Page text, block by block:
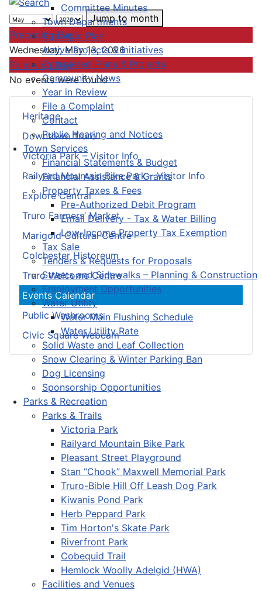
Committee Minutes
Town Departments
Strategic Plan
Active Projects & Initiatives
Completed Plans & Projects
Community News
Year in Review
File a Complaint
Contact
Public Hearing and Notices
Town Services
Financial Statements & Budget
Financial Assistance & Grants
Property Taxes & Fees
Pre-Authorized Debit Program
Email Delivery - Tax & Water Billing
Low-Income Property Tax Exemption
Tax Sale
Tenders & Requests for Proposals
Streets and Sidewalks – Planning & Construction
Employment Opportunities
Water Utility
Water Main Flushing Schedule
Water Utility Rate
Solid Waste and Leaf Collection
Snow Clearing & Winter Parking Ban
Dog Licensing
Sponsorship Opportunities
Parks & Recreation
Parks & Trails
Victoria Park
Railyard Mountain Bike Park
Pleasant Street Playground
Stan “Chook” Maxwell Memorial Park
Truro-Bible Hill Off Leash Dog Park
Kiwanis Pond Park
Herb Peppard Park
Tim Horton's Skate Park
Riverfront Park
Cobequid Trail
Hemlock Woolly Adelgid (HWA)
Facilities and Venues
Heritage
Downtown Truro
Victoria Park – Visitor Info
Railyard Mountain Bike Park – Visitor Info
Explore Central
Truro Farmers’ Market
Marigold Cultural Centre
Colchester Historeum
Truro Welcome Centre
Events Calendar
Public Washrooms
Civic Square Webcam
Jump to month
Preceding Day
Wednesday, May 13, 2026
Following Day
No events were found